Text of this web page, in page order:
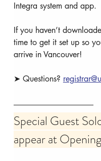
Integra system and app.
If you haven’t
time to get it set up so
arrive in Vancouver!
➤ Questions?
Special Guest
appear at